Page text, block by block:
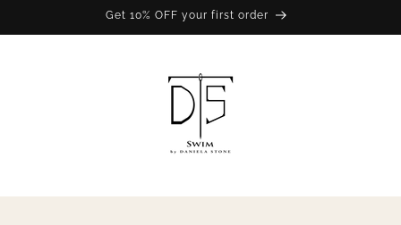
Get 10% OFF your first order